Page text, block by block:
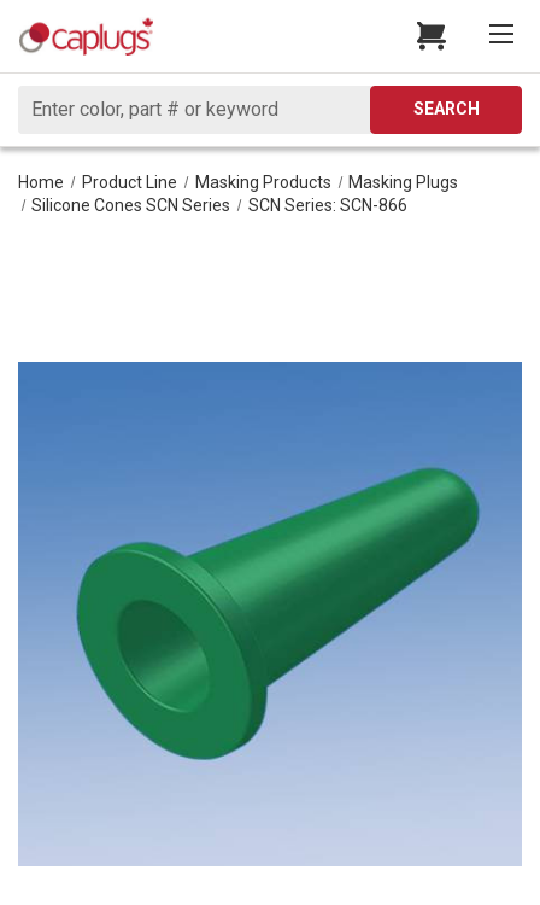
Search
SEARCH
Home Product Line Masking Products
Masking Plugs
Silicone Cones SCN Series
SCN Series: SCN-866